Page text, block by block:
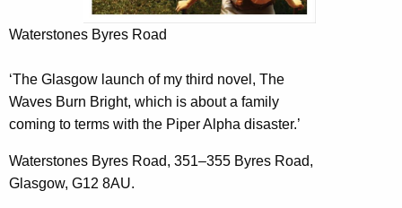
Waterstones Byres Road
‘The Glasgow launch of my third novel, The
Waves Burn Bright, which is about a family
coming to terms with the Piper Alpha disaster.’
Waterstones Byres Road, 351–355 Byres Road,
Glasgow, G12 8AU.